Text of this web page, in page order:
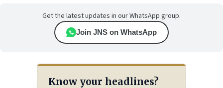
Get the latest updates in our WhatsApp group.
Join JNS on WhatsApp
Know your headlines?